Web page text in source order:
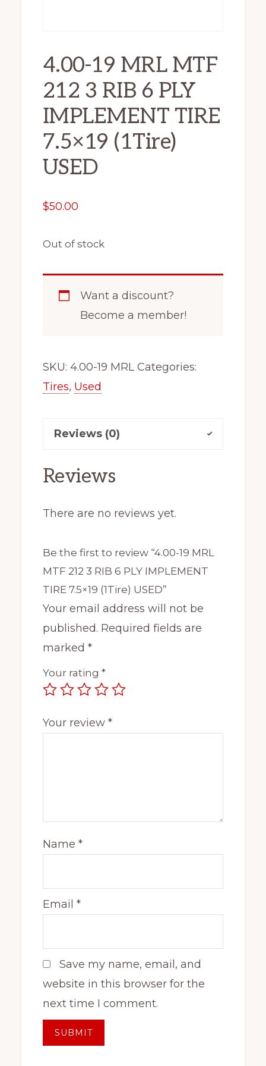
4.00-19 MRL MTF
212 3 RIB 6 PLY
IMPLEMENT TIRE
7.5×19 (1Tire)
USED
$50.00
Out of stock
Want a discount?
Become a member!
SKU: 4.00-19 MRL Categories:
Tires, Used
Reviews (0)
Reviews
There are no reviews yet.
Be the first to review “4.00-19 MRL
MTF 212 3 RIB 6 PLY IMPLEMENT
TIRE 7.5×19 (1Tire) USED”
Your email address will not be
published. Required fields are
marked *
Your rating *
Your review *
Name *
Email *
Save my name, email, and
website in this browser for the
next time I comment.